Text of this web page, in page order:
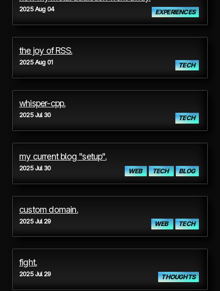
2025 Aug 04 EXPERIENCES
the joy of RSS.
2025 Aug 01 TECH
whisper-cpp.
2025 Jul 30 TECH
my current blog "setup".
2025 Jul 30 WEB TECH BLOG
custom domain.
2025 Jul 29 WEB TECH
fight.
2025 Jul 29 THOUGHTS